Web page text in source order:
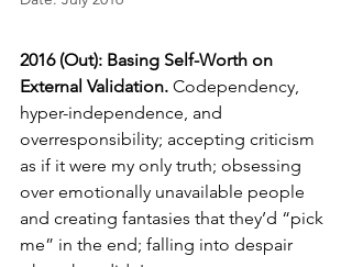
2016 (Out): Basing Self-Worth on
External Validation. Codependency,
hyper-independence, and
overresponsibility; accepting criticism
as if it were my only truth; obsessing
over emotionally unavailable people
and creating fantasies that they’d “pick
me” in the end; falling into despair